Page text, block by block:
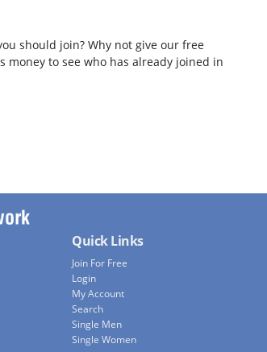
should join? Why not give our free
money to see who has already joined in
Quick Links
Join For Free
Login
My Account
Search
Single Men
Single Women